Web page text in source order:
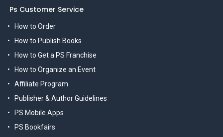
Ps Customer Service
How to Order
How to Publish Books
How to Get a PS Franchise
How to Organize an Event
Affiliate Program
Publisher & Author Guidelines
PS Mobile Apps
PS Bookfairs